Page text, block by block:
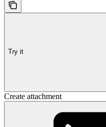
Try it
Create attachment